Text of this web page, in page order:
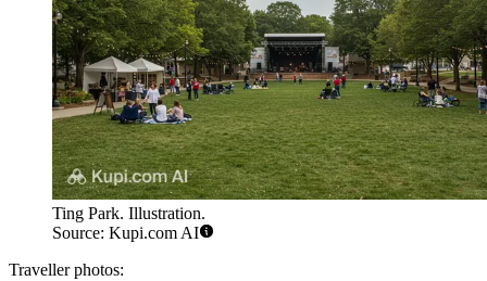
Ting Park. Illustration.
Source: Kupi.com AI
Traveller photos: